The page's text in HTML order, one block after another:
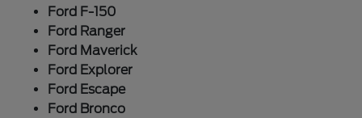
Ford F-150
Ford Ranger
Ford Maverick
Ford Explorer
Ford Escape
Ford Bronco